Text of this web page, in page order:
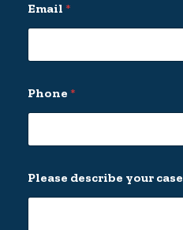
Email *
P
h
n
E
x
i
Phone *
Please describe your case